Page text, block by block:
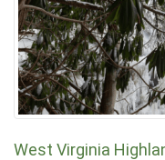
West Virginia